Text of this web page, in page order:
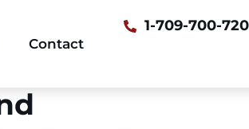
Contact
1-709-700-